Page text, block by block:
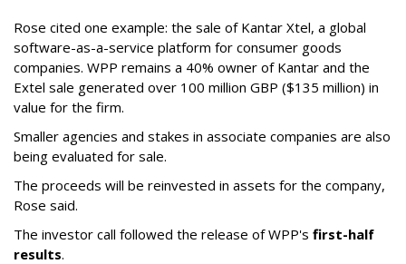
Rose cited one example: the sale of Kantar Xtel, a global
software-as-a-service platform for consumer goods
companies. WPP remains a 40% owner of Kantar and the
Extel sale generated over 100 million GBP ($135 million) in
value for the firm.
Smaller agencies and stakes in associate companies are also
being evaluated for sale.
The proceeds will be reinvested in assets for the company,
Rose said.
The investor call followed the release of WPP's first-half
results.